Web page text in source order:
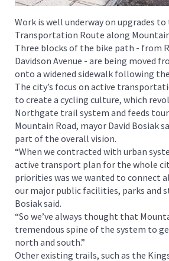
Work is well underway on upgrades to
Transportation Route along
Three blocks of the bike path - from
Davidson Avenue - are being moved
onto a widened sidewalk following
The city’s focus on active
to create a cycling culture, which
Northgate trail system and feeds
Mountain Road, mayor David Bosiak
part of the overall vision.
“When we contracted with urban
active transport plan for the whole
priorities was we wanted to connect
our major public facilities, parks and
Bosiak said.
“So we’ve always thought that
tremendous spine of the system to
north and south.”
Other existing trails, such as the